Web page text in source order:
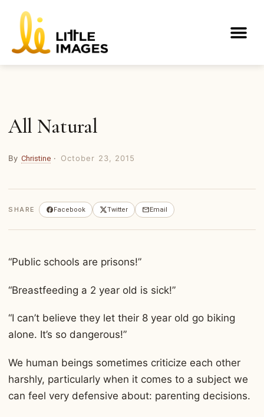
content
All Natural
ByChristine · October 23, 2015
SHARE Facebook Twitter Email
“Public schools are prisons!”
“Breastfeeding a 2 year old is sick!”
“I can’t believe they let their 8 year old go biking
alone. It’s so dangerous!”
We human beings sometimes criticize each other
harshly, particularly when it comes to a subject we
can feel very defensive about: parenting decisions.